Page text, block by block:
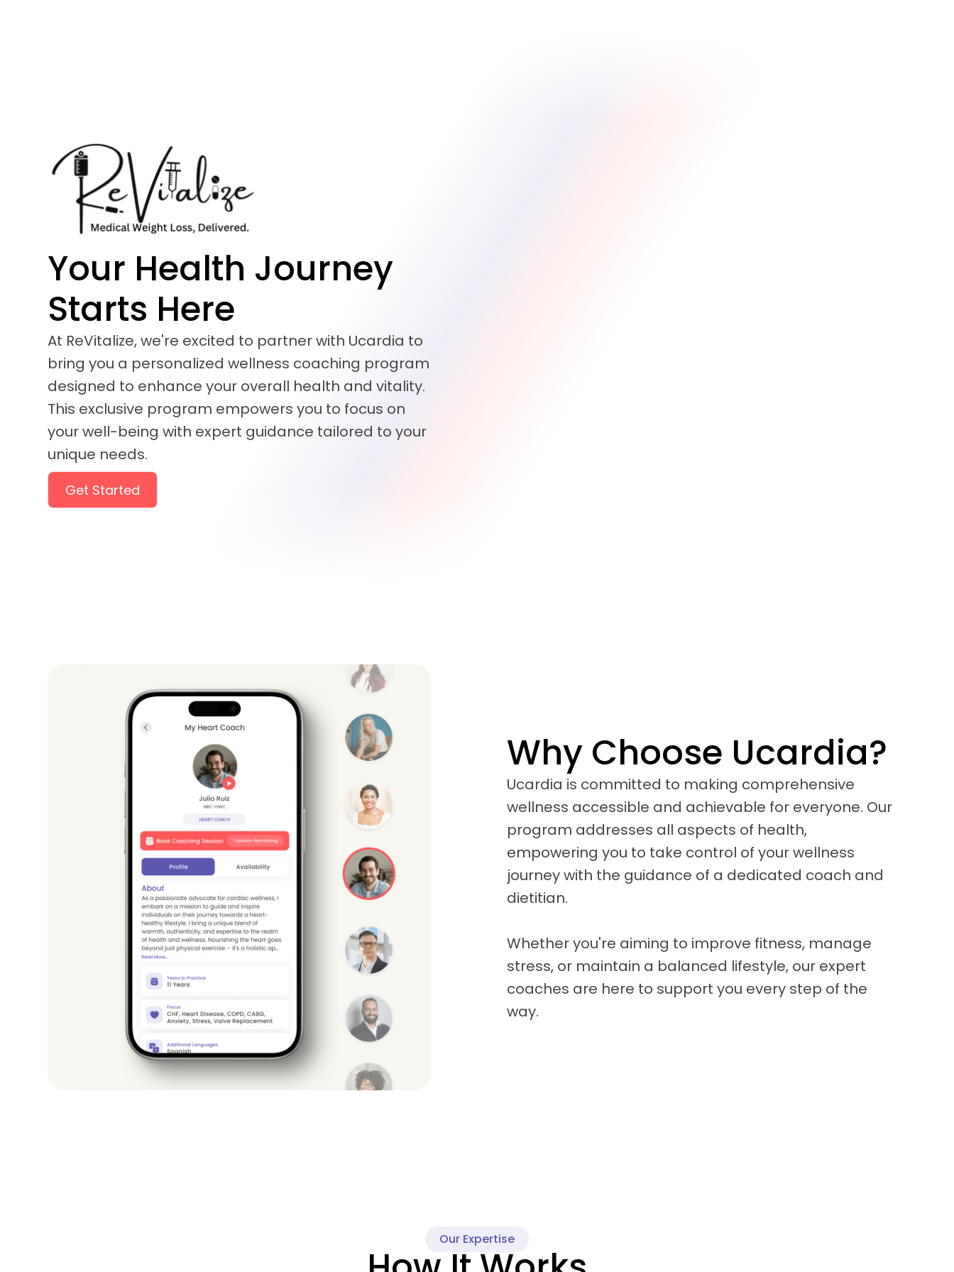
Your Health Journey
Starts Here
At ReVitalize, we're excited to partner with Ucardia to
bring you a personalized wellness coaching program
designed to enhance your overall health and vitality.
This exclusive program empowers you to focus on
your well-being with expert guidance tailored to your
unique needs.
Get Started
Why Choose Ucardia?
Ucardia is committed to making comprehensive
wellness accessible and achievable for everyone. Our
program addresses all aspects of health,
empowering you to take control of your wellness
journey with the guidance of a dedicated coach and
dietitian.
Whether you're aiming to improve fitness, manage
stress, or maintain a balanced lifestyle, our expert
coaches are here to support you every step of the
way.
Our Expertise